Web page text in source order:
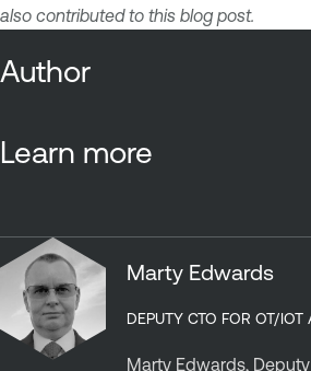
also contributed to this blog post.
Author
Learn more
Marty Edwards
DEPUTY CTO FOR OT/IOT
Marty Edwards, Deputy